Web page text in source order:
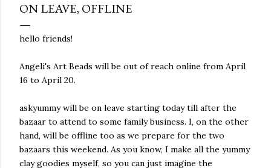
ON LEAVE, OFFLINE
hello friends!
Angeli's Art Beads will be out of reach online from April
16 to April 20.
askyummy will be on leave starting today till after the
bazaar to attend to some family business. I, on the other
hand, will be offline too as we prepare for the two
bazaars this weekend. As you know, I make all the yummy
clay goodies myself, so you can just imagine the